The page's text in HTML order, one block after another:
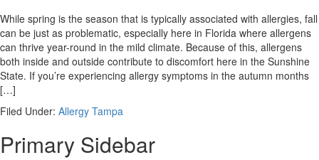
While spring is the season that is typically associated with allergies, fall
can be just as problematic, especially here in Florida where allergens
can thrive year-round in the mild climate. Because of this, allergens
both inside and outside contribute to discomfort here in the Sunshine
State. If you’re experiencing allergy symptoms in the autumn months
[…]
Filed Under: Allergy Tampa
Primary Sidebar